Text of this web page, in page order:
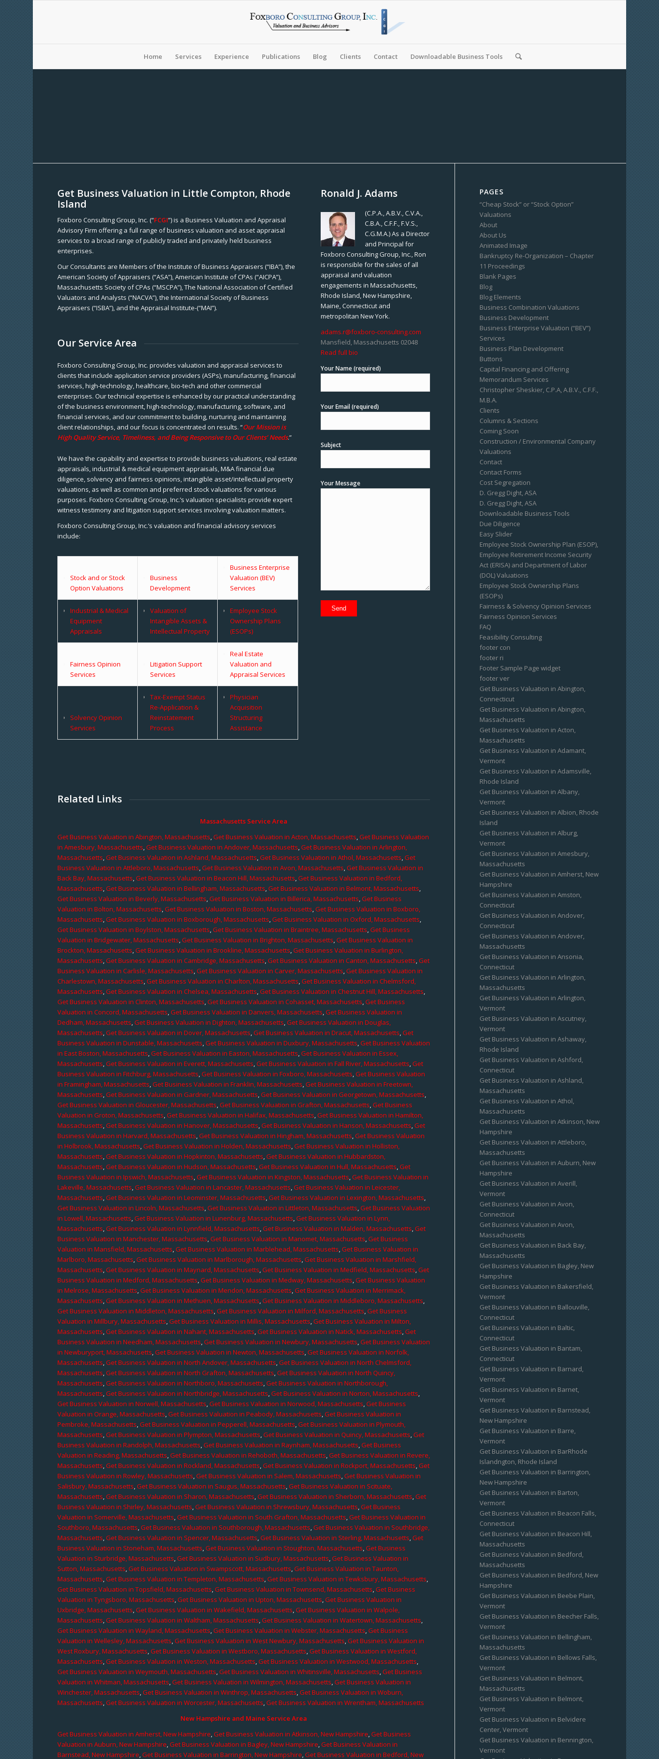
Home Services Experience Publications Blog Clients Contact Downloadable Business Tools
Get Business Valuation in Little Compton, Rhode
Island
Foxboro Consulting Group, Inc. (“FCGI”) is a Business Valuation and Appraisal
Advisory Firm offering a full range of business valuation and asset appraisal
services to a broad range of publicly traded and privately held business
enterprises.
Our Consultants are Members of the Institute of Business Appraisers (“IBA”), the
American Society of Appraisers (“ASA”), American Institute of CPAs (“AICPA”),
Massachusetts Society of CPAs (“MSCPA”), The National Association of Certified
Valuators and Analysts (“NACVA”), the International Society of Business
Appraisers (“ISBA”), and the Appraisal Institute-(“MAI”).
Our Service Area
Foxboro Consulting Group, Inc. provides valuation and appraisal services to
clients that include application service providers (ASPs), manufacturing, financial
services, high-technology, healthcare, bio-tech and other commercial
enterprises. Our technical expertise is enhanced by our practical understanding
of the business environment, high-technology, manufacturing, software, and
financial services, and our commitment to building, nurturing and maintaining
client relationships, and our focus is concentrated on results. “Our Mission is
High Quality Service, Timeliness, and Being Responsive to Our Clients’ Needs.”
We have the capability and expertise to provide business valuations, real estate
appraisals, industrial & medical equipment appraisals, M&A financial due
diligence, solvency and fairness opinions, intangible asset/intellectual property
valuations, as well as common and preferred stock valuations for various
purposes. Foxboro Consulting Group, Inc.’s valuation specialists provide expert
witness testimony and litigation support services involving valuation matters.
Foxboro Consulting Group, Inc.’s valuation and financial advisory services
include:
Stock and or Stock
Option Valuations
Business
Development
Business Enterprise
Valuation (BEV)
Services
Industrial & Medical
Equipment
Appraisals
Valuation of
Intangible Assets &
Intellectual Property
Employee Stock
Ownership Plans
(ESOPs)
Fairness Opinion
Services
Litigation Support
Services
Real Estate
Valuation and
Appraisal Services
Solvency Opinion
Services
Tax-Exempt Status
Re-Application &
Reinstatement
Process
Physician
Acquisition
Structuring
Assistance
Ronald J. Adams
(C.P.A., A.B.V., C.V.A.,
C.B.A., C.F.F., F.V.S.,
C.G.M.A.) As a Director
and Principal for
Foxboro Consulting Group, Inc., Ron
is responsible for the sales of all
appraisal and valuation
engagements in Massachusetts,
Rhode Island, New Hampshire,
Maine, Connecticut and
metropolitan New York.
adams.r@foxboro-consulting.com
Mansfield, Massachusetts 02048
Read full bio
Your Name (required)
Your Email (required)
Subject
Your Message
Related Links
Massachusetts Service Area
Get Business Valuation in Abington, Massachusetts,Get Business Valuation in Acton, Massachusetts,Get Business Valuation
in Amesbury, Massachusetts,Get Business Valuation in Andover, Massachusetts,Get Business Valuation in Arlington,
Massachusetts,Get Business Valuation in Ashland, Massachusetts,Get Business Valuation in Athol, Massachusetts,Get
Business Valuation in Attleboro, Massachusetts,Get Business Valuation in Avon, Massachusetts,Get Business Valuation in
Back Bay, Massachusetts,Get Business Valuation in Beacon Hill, Massachusetts,Get Business Valuation in Bedford,
Massachusetts,Get Business Valuation in Bellingham, Massachusetts,Get Business Valuation in Belmont, Massachusetts,
Get Business Valuation in Beverly, Massachusetts,Get Business Valuation in Billerica, Massachusetts,Get Business
Valuation in Bolton, Massachusetts,Get Business Valuation in Boston, Massachusetts,Get Business Valuation in Boxboro,
Massachusetts,Get Business Valuation in Boxborough, Massachusetts,Get Business Valuation in Oxford, Massachusetts,
Get Business Valuation in Boylston, Massachusetts,Get Business Valuation in Braintree, Massachusetts,Get Business
Valuation in Bridgewater, Massachusetts,Get Business Valuation in Brighton, Massachusetts,Get Business Valuation in
Brockton, Massachusetts,Get Business Valuation in Brookline, Massachusetts,Get Business Valuation in Burlington,
Massachusetts,Get Business Valuation in Cambridge, Massachusetts,Get Business Valuation in Canton, Massachusetts,Get
Business Valuation in Carlisle, Massachusetts,Get Business Valuation in Carver, Massachusetts,Get Business Valuation in
Charlestown, Massachusetts,Get Business Valuation in Charlton, Massachusetts,Get Business Valuation in Chelmsford,
Massachusetts,Get Business Valuation in Chelsea, Massachusetts,Get Business Valuation in Chestnut Hill, Massachusetts,
Get Business Valuation in Clinton, Massachusetts,Get Business Valuation in Cohasset, Massachusetts,Get Business
Valuation in Concord, Massachusetts,Get Business Valuation in Danvers, Massachusetts,Get Business Valuation in
Dedham, Massachusetts,Get Business Valuation in Dighton, Massachusetts,Get Business Valuation in Douglas,
Massachusetts,Get Business Valuation in Dover, Massachusetts,Get Business Valuation in Dracut, Massachusetts,Get
Business Valuation in Dunstable, Massachusetts,Get Business Valuation in Duxbury, Massachusetts,Get Business Valuation
in East Boston, Massachusetts,Get Business Valuation in Easton, Massachusetts,Get Business Valuation in Essex,
Massachusetts,Get Business Valuation in Everett, Massachusetts,Get Business Valuation in Fall River, Massachusetts,Get
Business Valuation in Fitchburg, Massachusetts,Get Business Valuation in Foxboro, Massachusetts,Get Business Valuation
in Framingham, Massachusetts,Get Business Valuation in Franklin, Massachusetts,Get Business Valuation in Freetown,
Massachusetts,Get Business Valuation in Gardner, Massachusetts,Get Business Valuation in Georgetown, Massachusetts,
Get Business Valuation in Gloucester, Massachusetts,Get Business Valuation in Grafton, Massachusetts,Get Business
Valuation in Groton, Massachusetts,Get Business Valuation in Halifax, Massachusetts,Get Business Valuation in Hamilton,
Massachusetts,Get Business Valuation in Hanover, Massachusetts,Get Business Valuation in Hanson, Massachusetts,Get
Business Valuation in Harvard, Massachusetts,Get Business Valuation in Hingham, Massachusetts,Get Business Valuation
in Holbrook, Massachusetts,Get Business Valuation in Holden, Massachusetts,Get Business Valuation in Holliston,
Massachusetts,Get Business Valuation in Hopkinton, Massachusetts,Get Business Valuation in Hubbardston,
Massachusetts,Get Business Valuation in Hudson, Massachusetts,Get Business Valuation in Hull, Massachusetts,Get
Business Valuation in Ipswich, Massachusetts,Get Business Valuation in Kingston, Massachusetts,Get Business Valuation in
Lakeville, Massachusetts,Get Business Valuation in Lancaster, Massachusetts,Get Business Valuation in Leicester,
Massachusetts,Get Business Valuation in Leominster, Massachusetts,Get Business Valuation in Lexington, Massachusetts,
Get Business Valuation in Lincoln, Massachusetts,Get Business Valuation in Littleton, Massachusetts,Get Business Valuation
in Lowell, Massachusetts,Get Business Valuation in Lunenburg, Massachusetts,Get Business Valuation in Lynn,
Massachusetts,Get Business Valuation in Lynnfield, Massachusetts,Get Business Valuation in Malden, Massachusetts,Get
Business Valuation in Manchester, Massachusetts,Get Business Valuation in Manomet, Massachusetts,Get Business
Valuation in Mansfield, Massachusetts,Get Business Valuation in Marblehead, Massachusetts,Get Business Valuation in
Marlboro, Massachusetts,Get Business Valuation in Marlborough, Massachusetts,Get Business Valuation in Marshfield,
Massachusetts,Get Business Valuation in Maynard, Massachusetts,Get Business Valuation in Medfield, Massachusetts,Get
Business Valuation in Medford, Massachusetts,Get Business Valuation in Medway, Massachusetts,Get Business Valuation
in Melrose, Massachusetts,Get Business Valuation in Mendon, Massachusetts,Get Business Valuation in Merrimack,
Massachusetts,Get Business Valuation in Methuen, Massachusetts,Get Business Valuation in Middleboro, Massachusetts,
Get Business Valuation in Middleton, Massachusetts,Get Business Valuation in Milford, Massachusetts,Get Business
Valuation in Millbury, Massachusetts,Get Business Valuation in Millis, Massachusetts,Get Business Valuation in Milton,
Massachusetts,Get Business Valuation in Nahant, Massachusetts,Get Business Valuation in Natick, Massachusetts,Get
Business Valuation in Needham, Massachusetts,Get Business Valuation in Newbury, Massachusetts,Get Business Valuation
in Newburyport, Massachusetts,Get Business Valuation in Newton, Massachusetts,Get Business Valuation in Norfolk,
Massachusetts,Get Business Valuation in North Andover, Massachusetts,Get Business Valuation in North Chelmsford,
Massachusetts,Get Business Valuation in North Grafton, Massachusetts,Get Business Valuation in North Quincy,
Massachusetts,Get Business Valuation in Northboro, Massachusetts,Get Business Valuation in Northborough,
Massachusetts,Get Business Valuation in Northbridge, Massachusetts,Get Business Valuation in Norton, Massachusetts,
Get Business Valuation in Norwell, Massachusetts,Get Business Valuation in Norwood, Massachusetts,Get Business
Valuation in Orange, Massachusetts,Get Business Valuation in Peabody, Massachusetts,Get Business Valuation in
Pembroke, Massachusetts,Get Business Valuation in Pepperell, Massachusetts,Get Business Valuation in Plymouth,
Massachusetts,Get Business Valuation in Plympton, Massachusetts,Get Business Valuation in Quincy, Massachusetts,Get
Business Valuation in Randolph, Massachusetts,Get Business Valuation in Raynham, Massachusetts,Get Business
Valuation in Reading, Massachusetts,Get Business Valuation in Rehoboth, Massachusetts,Get Business Valuation in Revere,
Massachusetts,Get Business Valuation in Rockland, Massachusetts,Get Business Valuation in Rockport, Massachusetts,Get
Business Valuation in Rowley, Massachusetts,Get Business Valuation in Salem, Massachusetts,Get Business Valuation in
Salisbury, Massachusetts,Get Business Valuation in Saugus, Massachusetts,Get Business Valuation in Scituate,
Massachusetts,Get Business Valuation in Sharon, Massachusetts,Get Business Valuation in Sherborn, Massachusetts,Get
Business Valuation in Shirley, Massachusetts,Get Business Valuation in Shrewsbury, Massachusetts,Get Business
Valuation in Somerville, Massachusetts,Get Business Valuation in South Grafton, Massachusetts,Get Business Valuation in
Southboro, Massachusetts,Get Business Valuation in Southborough, Massachusetts,Get Business Valuation in Southbridge,
Massachusetts,Get Business Valuation in Spencer, Massachusetts,Get Business Valuation in Sterling, Massachusetts,Get
Business Valuation in Stoneham, Massachusetts,Get Business Valuation in Stoughton, Massachusetts,Get Business
Valuation in Sturbridge, Massachusetts,Get Business Valuation in Sudbury, Massachusetts,Get Business Valuation in
Sutton, Massachusetts,Get Business Valuation in Swampscott, Massachusetts,Get Business Valuation in Taunton,
Massachusetts,Get Business Valuation in Templeton, Massachusetts,Get Business Valuation in Tewksbury, Massachusetts,
Get Business Valuation in Topsfield, Massachusetts,Get Business Valuation in Townsend, Massachusetts,Get Business
Valuation in Tyngsboro, Massachusetts,Get Business Valuation in Upton, Massachusetts,Get Business Valuation in
Uxbridge, Massachusetts,Get Business Valuation in Wakefield, Massachusetts,Get Business Valuation in Walpole,
Massachusetts,Get Business Valuation in Waltham, Massachusetts,Get Business Valuation in Watertown, Massachusetts,
Get Business Valuation in Wayland, Massachusetts,Get Business Valuation in Webster, Massachusetts,Get Business
Valuation in Wellesley, Massachusetts,Get Business Valuation in West Newbury, Massachusetts,Get Business Valuation in
West Roxbury, Massachusetts,Get Business Valuation in Westboro, Massachusetts,Get Business Valuation in Westford,
Massachusetts,Get Business Valuation in Weston, Massachusetts,Get Business Valuation in Westwood, Massachusetts,
Get Business Valuation in Weymouth, Massachusetts,Get Business Valuation in Whitinsville, Massachusetts,Get Business
Valuation in Whitman, Massachusetts,Get Business Valuation in Wilmington, Massachusetts,Get Business Valuation in
Winchester, Massachusetts,Get Business Valuation in Winthrop, Massachusetts,Get Business Valuation in Woburn,
Massachusetts,Get Business Valuation in Worcester, Massachusetts,Get Business Valuation in Wrentham, Massachusetts
New Hampshire and Maine Service Area
Get Business Valuation in Amherst, New Hampshire,Get Business Valuation in Atkinson, New Hampshire,Get Business
Valuation in Auburn, New Hampshire,Get Business Valuation in Bagley, New Hampshire,Get Business Valuation in
Barnstead, New Hampshire,Get Business Valuation in Barrington, New Hampshire,Get Business Valuation in Bedford, New
PAGES
“Cheap Stock” or “Stock Option”
Valuations
About
About Us
Animated Image
Bankruptcy Re-Organization – Chapter
11 Proceedings
Blank Pages
Blog
Blog Elements
Business Combination Valuations
Business Development
Business Enterprise Valuation (“BEV”)
Services
Business Plan Development
Buttons
Capital Financing and Offering
Memorandum Services
Christopher Sheskier, C.P.A, A.B.V., C.F.F.,
M.B.A.
Clients
Columns & Sections
Coming Soon
Construction / Environmental Company
Valuations
Contact
Contact Forms
Cost Segregation
D. Gregg Dight, ASA
D. Gregg Dight, ASA
Downloadable Business Tools
Due Diligence
Easy Slider
Employee Stock Ownership Plan (ESOP),
Employee Retirement Income Security
Act (ERISA) and Department of Labor
(DOL) Valuations
Employee Stock Ownership Plans
(ESOPs)
Fairness & Solvency Opinion Services
Fairness Opinion Services
FAQ
Feasibility Consulting
footer con
footer ri
Footer Sample Page widget
footer ver
Get Business Valuation in Abington,
Connecticut
Get Business Valuation in Abington,
Massachusetts
Get Business Valuation in Acton,
Massachusetts
Get Business Valuation in Adamant,
Vermont
Get Business Valuation in Adamsville,
Rhode Island
Get Business Valuation in Albany,
Vermont
Get Business Valuation in Albion, Rhode
Island
Get Business Valuation in Alburg,
Vermont
Get Business Valuation in Amesbury,
Massachusetts
Get Business Valuation in Amherst, New
Hampshire
Get Business Valuation in Amston,
Connecticut
Get Business Valuation in Andover,
Connecticut
Get Business Valuation in Andover,
Massachusetts
Get Business Valuation in Ansonia,
Connecticut
Get Business Valuation in Arlington,
Massachusetts
Get Business Valuation in Arlington,
Vermont
Get Business Valuation in Ascutney,
Vermont
Get Business Valuation in Ashaway,
Rhode Island
Get Business Valuation in Ashford,
Connecticut
Get Business Valuation in Ashland,
Massachusetts
Get Business Valuation in Athol,
Massachusetts
Get Business Valuation in Atkinson, New
Hampshire
Get Business Valuation in Attleboro,
Massachusetts
Get Business Valuation in Auburn, New
Hampshire
Get Business Valuation in Averill,
Vermont
Get Business Valuation in Avon,
Connecticut
Get Business Valuation in Avon,
Massachusetts
Get Business Valuation in Back Bay,
Massachusetts
Get Business Valuation in Bagley, New
Hampshire
Get Business Valuation in Bakersfield,
Vermont
Get Business Valuation in Ballouville,
Connecticut
Get Business Valuation in Baltic,
Connecticut
Get Business Valuation in Bantam,
Connecticut
Get Business Valuation in Barnard,
Vermont
Get Business Valuation in Barnet,
Vermont
Get Business Valuation in Barnstead,
New Hampshire
Get Business Valuation in Barre,
Vermont
Get Business Valuation in BarRhode
Islandngton, Rhode Island
Get Business Valuation in Barrington,
New Hampshire
Get Business Valuation in Barton,
Vermont
Get Business Valuation in Beacon Falls,
Connecticut
Get Business Valuation in Beacon Hill,
Massachusetts
Get Business Valuation in Bedford,
Massachusetts
Get Business Valuation in Bedford, New
Hampshire
Get Business Valuation in Beebe Plain,
Vermont
Get Business Valuation in Beecher Falls,
Vermont
Get Business Valuation in Bellingham,
Massachusetts
Get Business Valuation in Bellows Falls,
Vermont
Get Business Valuation in Belmont,
Massachusetts
Get Business Valuation in Belmont,
Vermont
Get Business Valuation in Belvidere
Center, Vermont
Get Business Valuation in Bennington,
Vermont